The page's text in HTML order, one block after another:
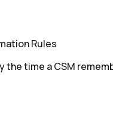
Rules
time a CSM